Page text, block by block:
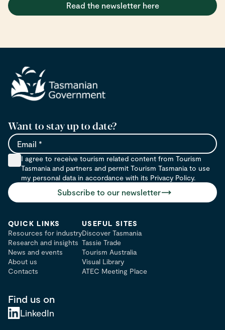
Read the newsletter here
Want to stay up to date?
I agree to receive tourism related content from Tourism
Tasmania and partners and permit Tourism Tasmania to use
my personal data in accordance with its Privacy Policy.
Subscribe to our newsletter
QUICK LINKS
Resources for industry
Research and insights
News and events
About us
Contacts
USEFUL SITES
Discover Tasmania
Tassie Trade
Tourism Australia
Visual Library
ATEC Meeting Place
Find us on
LinkedIn